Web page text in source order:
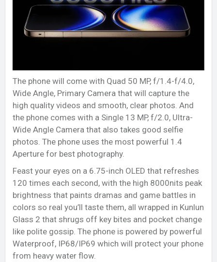
The phone will come with Quad 50 MP, f/1.4-f/4.0,
Wide Angle, Primary Camera that will capture the
high quality videos and smooth, clear photos. And
the phone comes with a Single 13 MP, f/2.0, Ultra-
Wide Angle Camera that also takes good selfie
photos. The phone uses the most powerful 1.4
Aperture for best photography.
Feast your eyes on a 6.75-inch OLED that refreshes
120 times each second, with the high 8000nits peak
brightness that paints dramas and game battles in
colors so real you’ll taste them, all wrapped in Kunlun
Glass 2 that shrugs off key bites and pocket change
like polite gossip. The phone is powered by powerful
Waterproof, IP68/IP69 which will protect your phone
from heavy water flow.